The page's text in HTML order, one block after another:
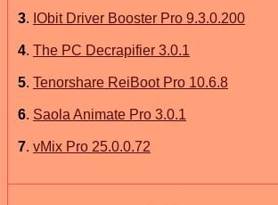
3. IObit Driver Booster Pro 9.3.0.200
4. The PC Decrapifier 3.0.1
5. Tenorshare ReiBoot Pro 10.6.8
6. Saola Animate Pro 3.0.1
7. vMix Pro 25.0.0.72